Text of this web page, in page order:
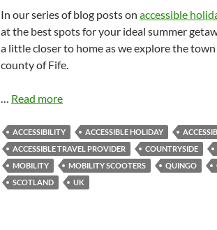
In our series of blog posts on accessible
at the best spots for your ideal summer
a little closer to home as we explore the
county of Fife.
… Read more
ACCESSIBILITY ACCESSIBLE HOLIDAY
ACCESSIBLE TRAVEL PROVIDER
COUNTRYSIDE
MOBILITY
MOBILITY SCOOTERS QUINGO
SCOTLAND
UK